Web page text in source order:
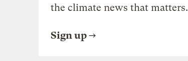
the climate news that matters.
Sign up